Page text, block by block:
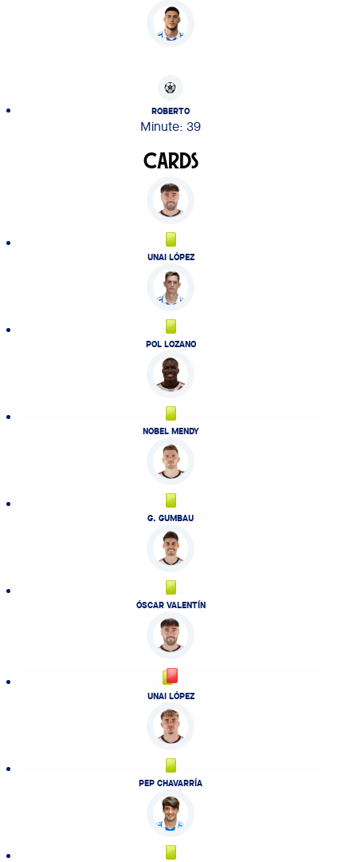
ROBERTO
Minute: 39
CARDS
UNAI LÓPEZ
POL LOZANO
NOBEL MENDY
G. GUMBAU
ÓSCAR VALENTÍN
UNAI LÓPEZ
PEP CHAVARRÍA